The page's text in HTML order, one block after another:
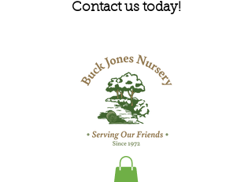
Contact us today!